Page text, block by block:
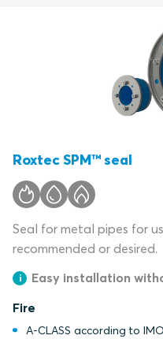
Roxtec SPM™ seal
Seal for metal pipes for
recommended or desired.
Easy installation
Fire
A-CLASS according to